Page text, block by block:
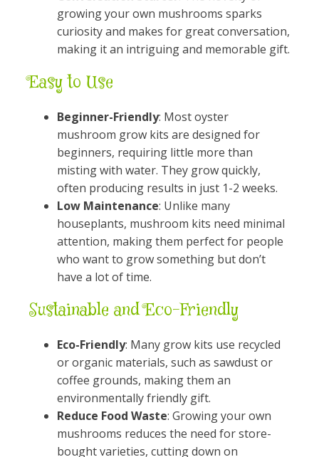
growing your own mushrooms sparks
curiosity and makes for great conversation,
making it an intriguing and memorable gift.
Easy to Use
Beginner-Friendly: Most oyster
mushroom grow kits are designed for
beginners, requiring little more than
misting with water. They grow quickly,
often producing results in just 1-2 weeks.
Low Maintenance: Unlike many
houseplants, mushroom kits need minimal
attention, making them perfect for people
who want to grow something but don’t
have a lot of time.
Sustainable and Eco-Friendly
Eco-Friendly: Many grow kits use recycled
or organic materials, such as sawdust or
coffee grounds, making them an
environmentally friendly gift.
Reduce Food Waste: Growing your own
mushrooms reduces the need for store-
bought varieties, cutting down on